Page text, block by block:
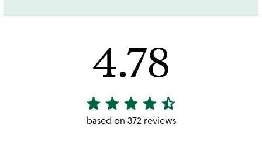
4.78
4.78
stars
star star star star star_half
based on 372 reviews